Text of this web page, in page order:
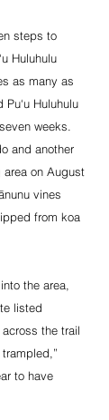
steps to
Huluhulu
as many as
Huluhulu
weeks.
and another
on August
vines
from koa
the area,
listed
the trail
to have